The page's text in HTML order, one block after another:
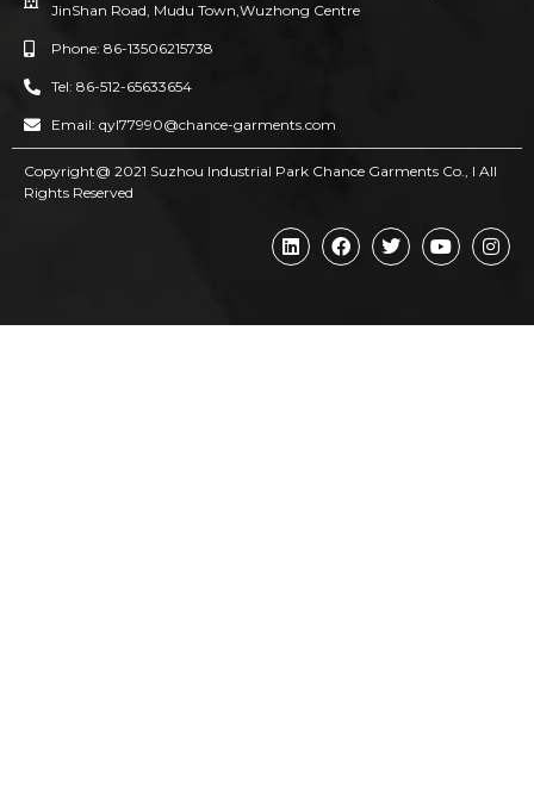
JinShan Road, Mudu Town,Wuzhong Centre
Phone: 86-13506215738
Tel: 86-512-65633654
Email: qyl77990@chance-garments.com
Copyright@ 2021 Suzhou Industrial Park Chance Garments Co., l AII
Rights Reserved